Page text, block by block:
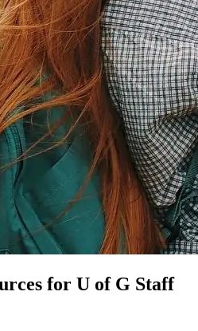
for U of G Staff